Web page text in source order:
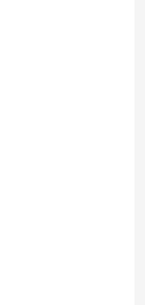
Industries
Business